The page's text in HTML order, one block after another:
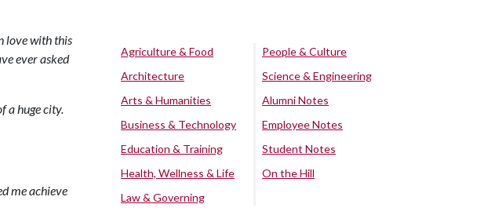
lovewiththis
everasked
ahugecity.
meachieve
Agriculture & Food
Architecture
Arts & Humanities
Business & Technology
Education & Training
Health, Wellness & Life
Law & Governing
People & Culture
Science & Engineering
Alumni Notes
Employee Notes
Student Notes
On the Hill